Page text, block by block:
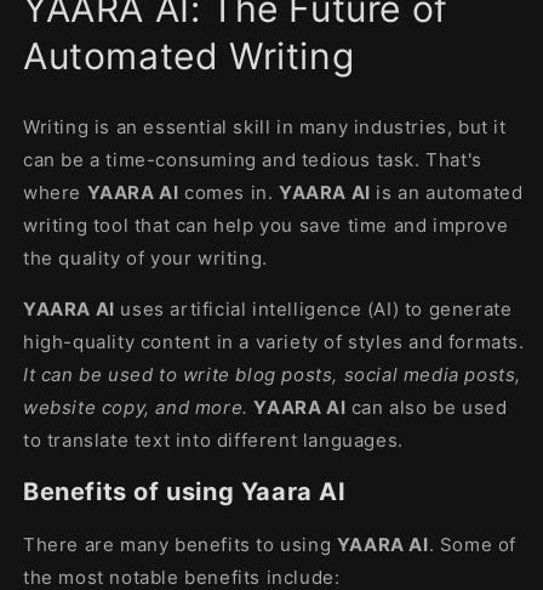
modal
Automated Writing
Writing is an essential skill in many industries, but it
can be a time-consuming and tedious task. That's
where YAARA AI comes in.YAARA AI is an automated
writing tool that can help you save time and improve
the quality of your writing.
YAARA AI uses artificial intelligence (AI) to generate
high-quality content in a variety of styles and formats.
It can be used to write blog posts, social media posts,
website copy, and more.YAARA AI can also be used
to translate text into different languages.
Benefits of using Yaara AI
There are many benefits to using YAARA AI. Some of
the most notable benefits include: